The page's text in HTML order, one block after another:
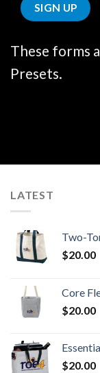
These forms
Presets.
LATEST
Two-
$20.00
Core
$20.00
$20.00